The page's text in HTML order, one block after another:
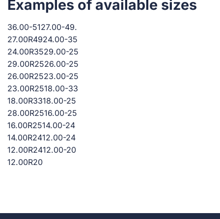
Examples of available sizes
36.00-5127.00-49.
27.00R4924.00-35
24.00R3529.00-25
29.00R2526.00-25
26.00R2523.00-25
23.00R2518.00-33
18.00R3318.00-25
28.00R2516.00-25
16.00R2514.00-24
14.00R2412.00-24
12.00R2412.00-20
12.00R20